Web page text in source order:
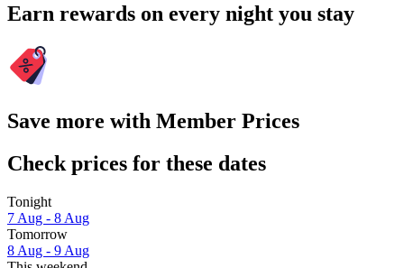
Earn rewards on every night you stay
Save more with Member Prices
Check prices for these dates
Tonight
7 Aug - 8 Aug
Tomorrow
8 Aug - 9 Aug